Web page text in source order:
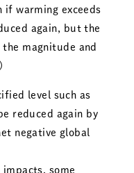
if warming exceeds
again, but the
magnitude and
level such as
reduced again by
negative global
some